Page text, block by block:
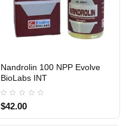
Nandrolin 100 NPP Evolve
BioLabs INT
$42.00